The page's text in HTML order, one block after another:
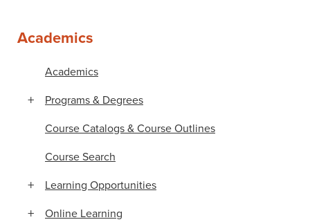
Academics
Academics
Programs & Degrees
Course Catalogs & Course Outlines
Course Search
Learning Opportunities
Online Learning